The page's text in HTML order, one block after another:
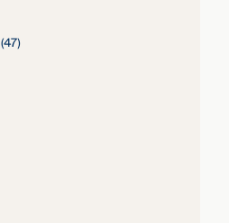
(47)